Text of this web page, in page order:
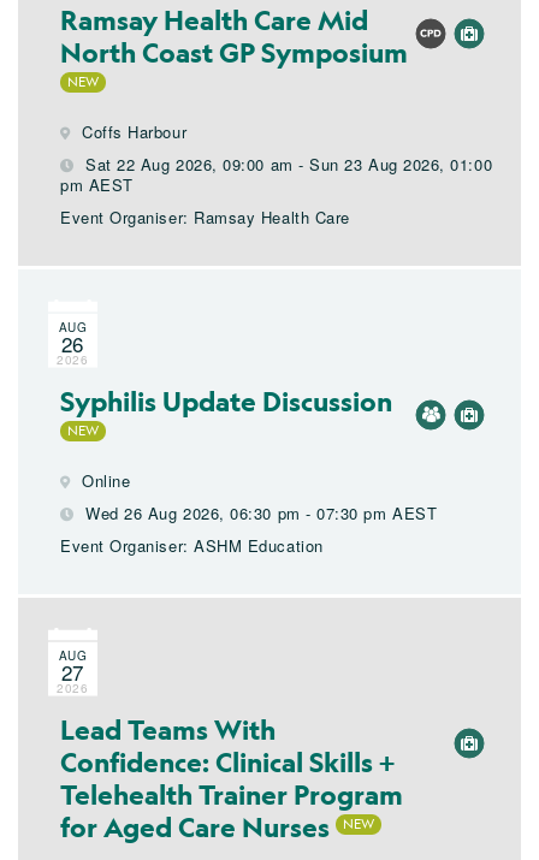
Ramsay Health Care Mid
North Coast GP Symposium
Coffs Harbour
Sat 22 Aug 2026, 09:00 am - Sun 23 Aug 2026, 01:00
pm AEST
Event Organiser: Ramsay Health Care
AUG
26
2026
Syphilis Update Discussion
Online
Wed 26 Aug 2026, 06:30 pm - 07:30 pm AEST
Event Organiser: ASHM Education
AUG
27
2026
Lead Teams With
Confidence: Clinical Skills +
Telehealth Trainer Program
for Aged Care Nurses